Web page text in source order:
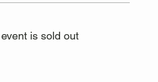
is sold out